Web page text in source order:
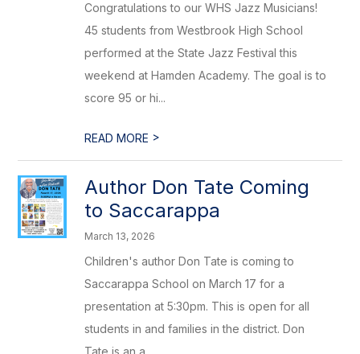
Congratulations to our WHS Jazz Musicians!
45 students from Westbrook High School
performed at the State Jazz Festival this
weekend at Hamden Academy. The goal is to
score 95 or hi...
READ MORE >
Author Don Tate Coming
to Saccarappa
March 13, 2026
Children's author Don Tate is coming to
Saccarappa School on March 17 for a
presentation at 5:30pm. This is open for all
students in and families in the district. Don
Tate is an a...